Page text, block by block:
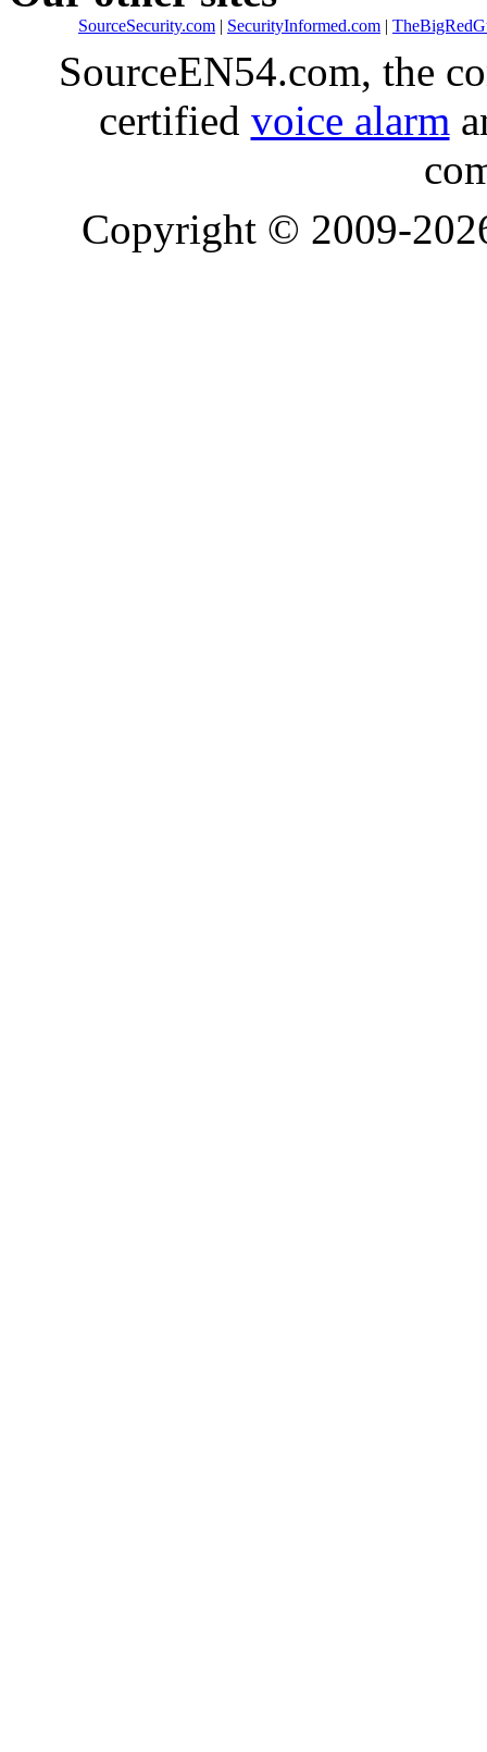
SourceSecurity.com | SecurityInformed.com |
SourceEN54.com, the
certified voice alarm
Copyright © 2009-